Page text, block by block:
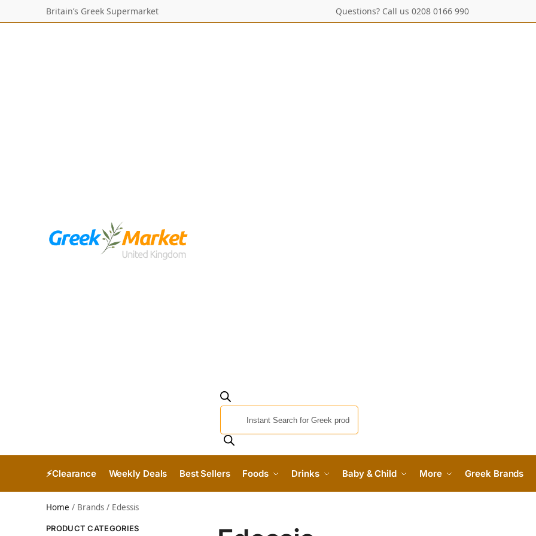
Britain’s Greek Supermarket Questions? Call us 0208 0166 990
⚡Clearance Weekly Deals Best Sellers Foods Drinks Baby & Child More Greek Brands
Home / Brands / Edessis
PRODUCT CATEGORIES